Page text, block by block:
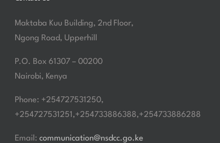
Maktaba Kuu Building, 2nd Floor,
Ngong Road, Upperhill
P.O. Box 61307 – 00200
Nairobi, Kenya
Phone: +254727531250,
+254727531251,+254733886388,+254733886288
Email: communication@nsdcc.go.ke